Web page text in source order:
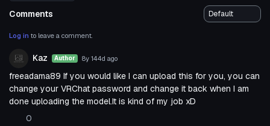
Comments
Log in to leave a comment.
Kaz Author 8y 144d ago
freeadama89 If you would like I can upload this for you, you can
change your VRChat password and change it back when I am
done uploading the model.It is kind of my job xD
0